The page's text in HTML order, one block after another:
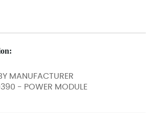
MANUFACTURER
- POWER MODULE